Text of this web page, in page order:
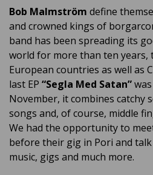
Bob Malmström define
and crowned kings of
band has been spreading its
world for more than ten years,
European countries as well as
last EP “Segla Med Satan”
November, it combines catchy
songs and, of course, middle
We had the opportunity to
before their gig in Pori and
music, gigs and much more.